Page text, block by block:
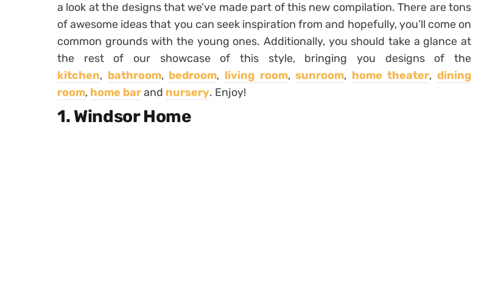
a look at the designs that we’ve made part of this new compilation. There are tons
of awesome ideas that you can seek inspiration from and hopefully, you’ll come on
common grounds with the young ones. Additionally, you should take a glance at
the rest of our showcase of this style, bringing you designs of the
kitchen, bathroom, bedroom, living room,sunroom, home theater, dining
room, home barand nursery. Enjoy!
1. Windsor Home